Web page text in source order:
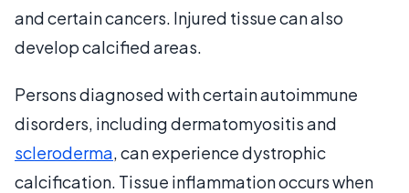
and certain cancers. Injured tissue can also
develop calcified areas.
Persons diagnosed with certain autoimmune
disorders, including dermatomyositis and
scleroderma, can experience dystrophic
calcification. Tissue inflammation occurs when